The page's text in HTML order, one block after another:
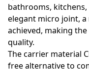
bathrooms,
elegant micro joint, a
achieved, making
quality.
The carrier material
free alternative to